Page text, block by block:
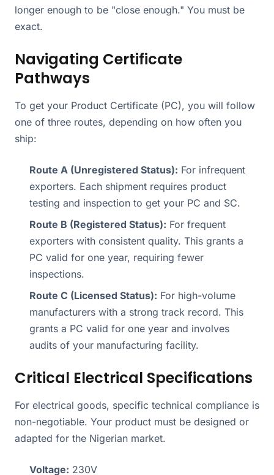
longer enough to be "close enough." You must be
exact.
Navigating Certificate
Pathways
To get your Product Certificate (PC), you will follow
one of three routes, depending on how often you
ship:
Route A (Unregistered Status): For infrequent
exporters. Each shipment requires product
testing and inspection to get your PC and SC.
Route B (Registered Status): For frequent
exporters with consistent quality. This grants a
PC valid for one year, requiring fewer
inspections.
Route C (Licensed Status): For high-volume
manufacturers with a strong track record. This
grants a PC valid for one year and involves
audits of your manufacturing facility.
Critical Electrical Specifications
For electrical goods, specific technical compliance is
non-negotiable. Your product must be designed or
adapted for the Nigerian market.
Voltage: 230V